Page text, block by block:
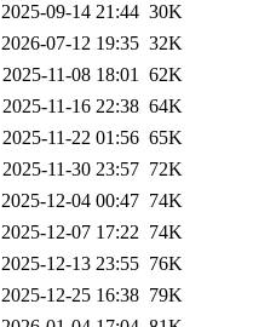
2025-09-14 21:44 30K
2026-07-12 19:35 32K
2025-11-08 18:01 62K
2025-11-16 22:38 64K
2025-11-22 01:56 65K
2025-11-30 23:57 72K
2025-12-04 00:47 74K
2025-12-07 17:22 74K
2025-12-13 23:55 76K
2025-12-25 16:38 79K